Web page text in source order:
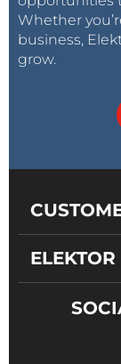
Whether
business,
grow.